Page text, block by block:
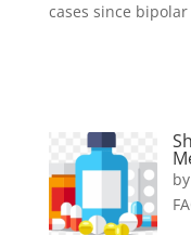
cases since
by